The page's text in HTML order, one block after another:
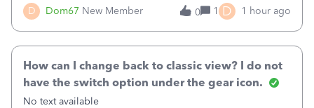
D Dom67 New Member
upload and draft multiple ICJEs at once, converting an
existing workflow into a structured process without
0 1 D 1 hour ago
How can I change back to classic view? I do not
have the switch option under the gear icon.
No text available